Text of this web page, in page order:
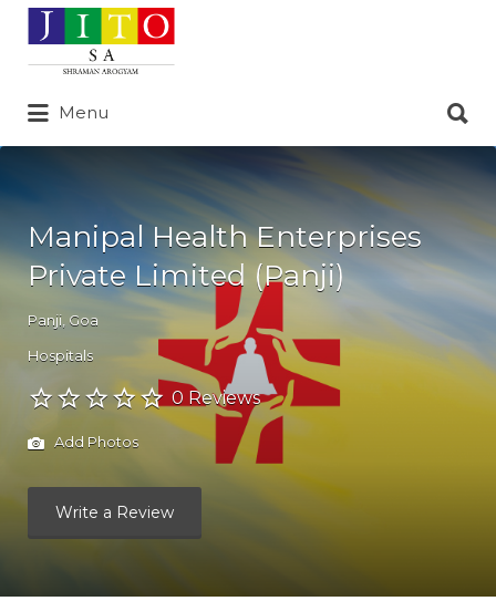
Search
for:
Menu
for:
Manipal Health Enterprises
Private Limited (Panji)
Panji Goa
Hospitals
0 Reviews
Add Photos
Write a Review